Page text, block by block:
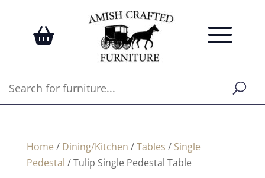
Home / Dining/Kitchen /Tables / Single
Pedestal / Tulip Single Pedestal Table